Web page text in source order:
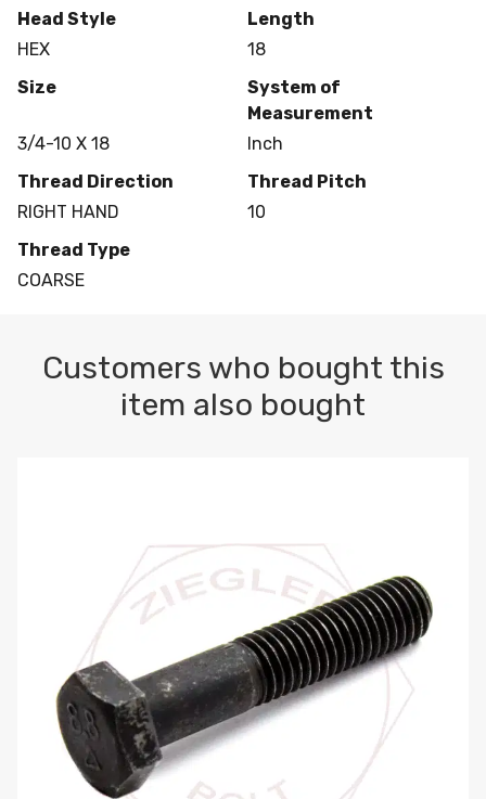
Head Style
HEX
Length
18
Size
3/4-10 X 18
System of
Measurement
Inch
Thread Direction
RIGHT HAND
Thread Pitch
10
Thread Type
COARSE
Customers who bought this
item also bought